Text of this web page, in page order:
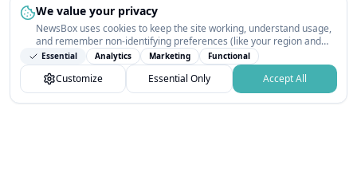
We value your privacy
NewsBox uses cookies to keep the site working, understand usage,
and remember non-identifying preferences (like your region and
interests) so the public news feed feels relevant on your next visit.
You can customize your choices or accept all.
Essential Analytics Marketing Functional
Customize Essential Only Accept All